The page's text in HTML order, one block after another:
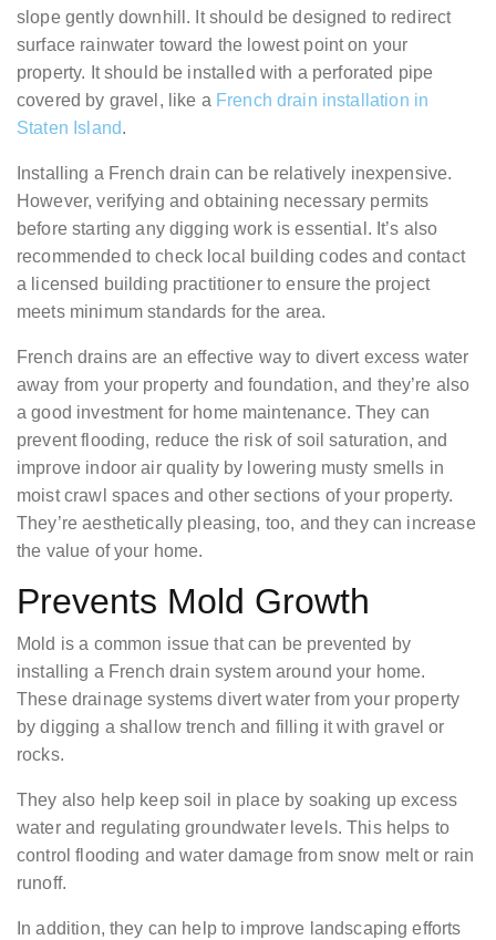
slope gently downhill. It should be designed to redirect
surface rainwater toward the lowest point on your
property. It should be installed with a perforated pipe
covered by gravel, like a French drain installation in
Staten Island.
Installing a French drain can be relatively inexpensive.
However, verifying and obtaining necessary permits
before starting any digging work is essential. It’s also
recommended to check local building codes and contact
a licensed building practitioner to ensure the project
meets minimum standards for the area.
French drains are an effective way to divert excess water
away from your property and foundation, and they’re also
a good investment for home maintenance. They can
prevent flooding, reduce the risk of soil saturation, and
improve indoor air quality by lowering musty smells in
moist crawl spaces and other sections of your property.
They’re aesthetically pleasing, too, and they can increase
the value of your home.
Prevents Mold Growth
Mold is a common issue that can be prevented by
installing a French drain system around your home.
These drainage systems divert water from your property
by digging a shallow trench and filling it with gravel or
rocks.
They also help keep soil in place by soaking up excess
water and regulating groundwater levels. This helps to
control flooding and water damage from snow melt or rain
runoff.
In addition, they can help to improve landscaping efforts